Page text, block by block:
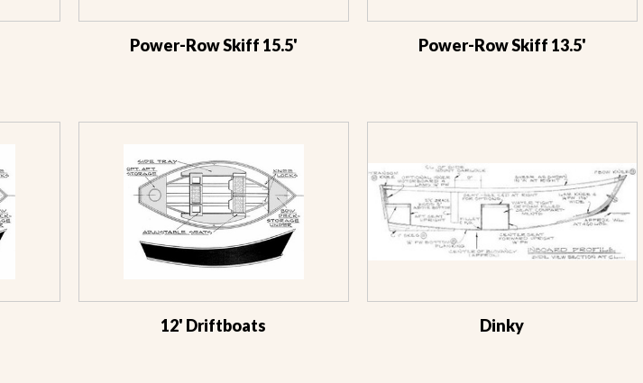
Power-Row Skiff 15.5' Power-Row Skiff 13.5'
12' Driftboats Dinky